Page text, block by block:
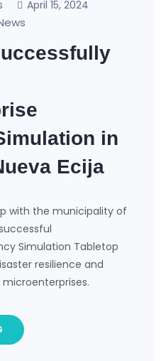
April 15, 2024
in
Ecija
with the municipality of
Simulation Tabletop
resilience and